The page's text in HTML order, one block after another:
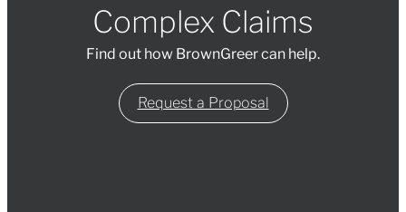
Complex Claims
Find out how BrownGreer can help.
Request a Proposal